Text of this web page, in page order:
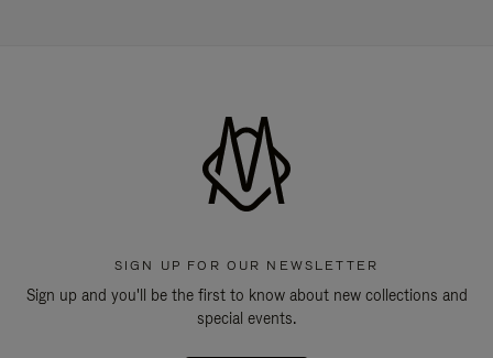
SIGN UP FOR OUR NEWSLETTER
Sign up and you'll be the first to know about new collections and
special events.